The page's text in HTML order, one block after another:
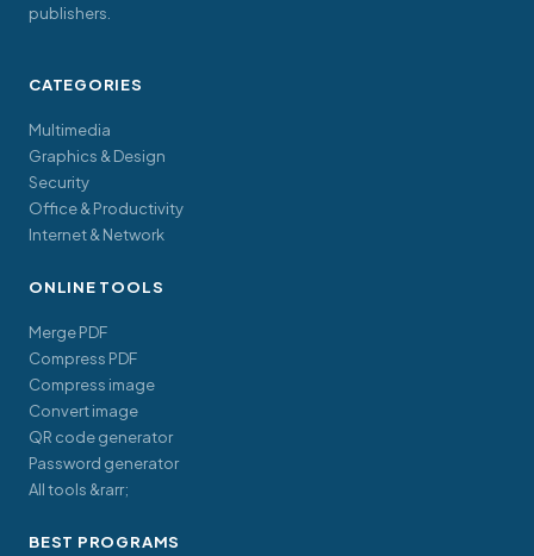
publishers.
CATEGORIES
Multimedia
Graphics & Design
Security
Office & Productivity
Internet & Network
ONLINE TOOLS
Merge PDF
Compress PDF
Compress image
Convert image
QR code generator
Password generator
All tools &rarr;
BEST PROGRAMS